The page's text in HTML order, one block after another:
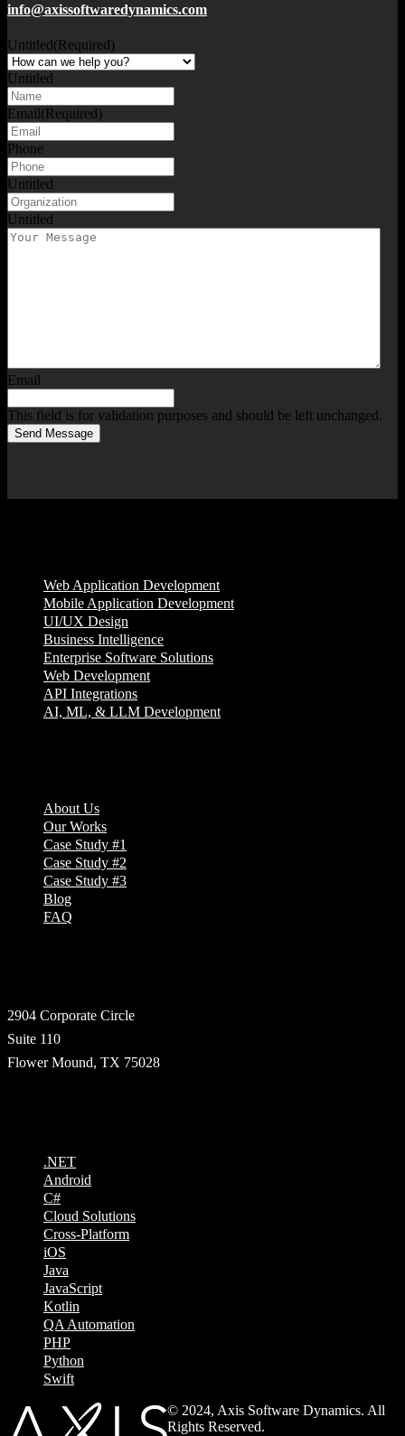
info@axissoftwaredynamics.com
Untitled(Required)
Untitled
Email(Required)
Phone
Untitled
Untitled
Email
This field is for validation purposes and should be left unchanged.
Send Message
Web Application Development
Mobile Application Development
UI/UX Design
Business Intelligence
Enterprise Software Solutions
Web Development
API Integrations
AI, ML, & LLM Development
About Us
Our Works
Case Study #1
Case Study #2
Case Study #3
Blog
FAQ
2904 Corporate Circle
Suite 110
Flower Mound, TX 75028
.NET
Android
C#
Cloud Solutions
Cross-Platform
iOS
Java
JavaScript
Kotlin
QA Automation
PHP
Python
Swift
© 2024, Axis Software Dynamics. All
Rights Reserved.